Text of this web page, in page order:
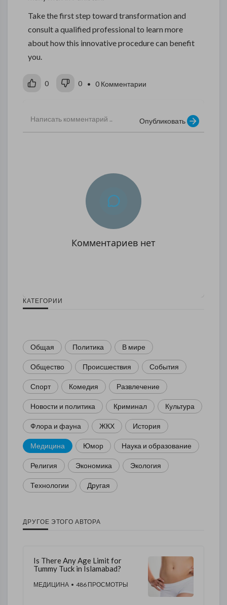
Take the first step toward transformation and
consult a qualified professional to learn more
about how this innovative procedure can benefit
you.
0 0 • 0 Комментарии
Опубликовать
Комментариев нет
КАТЕГОРИИ
Общая Политика В мире
Общество Происшествия События
Спорт Комедия Развлечение
Новости и политика Криминал Культура
Флора и фауна ЖКХ История
Медицина Юмор Наука и образование
Религия Экономика Экология
Технологии Другая
ДРУГОЕ ЭТОГО АВТОРА
Is There Any Age Limit for
Tummy Tuck in Islamabad?
МЕДИЦИНА • 486 ПРОСМОТРЫ